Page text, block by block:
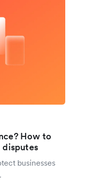
How to
businesses